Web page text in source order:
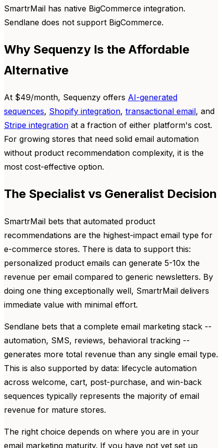
SmartrMail has native BigCommerce integration.
Sendlane does not support BigCommerce.
Why Sequenzy Is the Affordable
Alternative
At $49/month, Sequenzy offers AI-generated
sequences, Shopify integration, transactional email, and
Stripe integration at a fraction of either platform's cost.
For growing stores that need solid email automation
without product recommendation complexity, it is the
most cost-effective option.
The Specialist vs Generalist Decision
SmartrMail bets that automated product
recommendations are the highest-impact email type for
e-commerce stores. There is data to support this:
personalized product emails can generate 5-10x the
revenue per email compared to generic newsletters. By
doing one thing exceptionally well, SmartrMail delivers
immediate value with minimal effort.
Sendlane bets that a complete email marketing stack --
automation, SMS, reviews, behavioral tracking --
generates more total revenue than any single email type.
This is also supported by data: lifecycle automation
across welcome, cart, post-purchase, and win-back
sequences typically represents the majority of email
revenue for mature stores.
The right choice depends on where you are in your
email marketing maturity. If you have not yet set up